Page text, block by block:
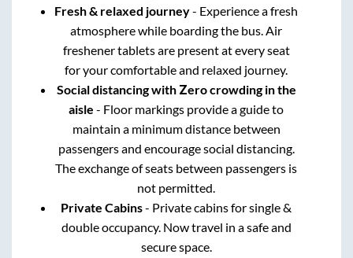
Fresh & relaxed journey- Experience a fresh
atmosphere while boarding the bus. Air
freshener tablets are present at every seat
for your comfortable and relaxed journey.
Social distancing with Zero crowding in the
aisle - Floor markings provide a guide to
maintain a minimum distance between
passengers and encourage social distancing.
The exchange of seats between passengers is
not permitted.
Private Cabins- Private cabins for single &
double occupancy. Now travel in a safe and
secure space.